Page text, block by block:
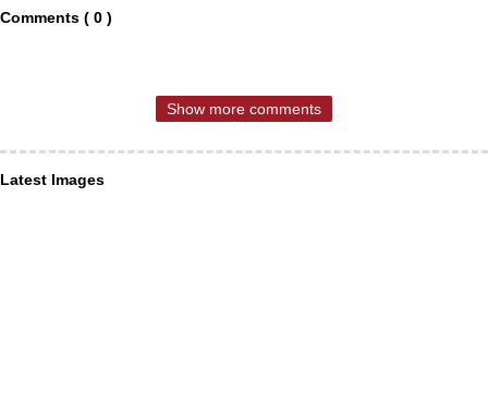
Comments ( 0 )
Show more comments
Latest Images